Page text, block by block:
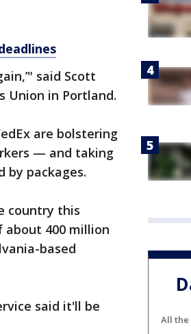
said Scott
Union in Portland.
are bolstering
— and taking
by packages.
country this
about 400 million
based
said it'll be
All the